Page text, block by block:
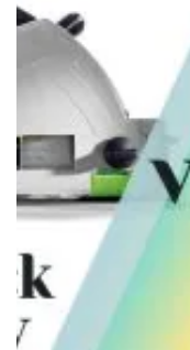
in
2026
(Reviewed)